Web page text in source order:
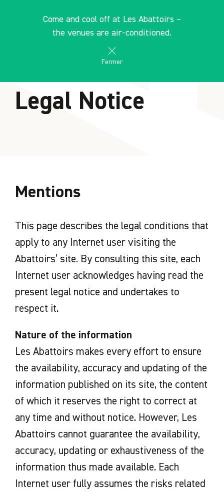
Come and cool off at Les Abattoirs –
the venues are air-conditioned.
Fermer
les Abattoirs Musée - Frac Occitanie Toulouse
EN
Legal Notice
Mentions
This page describes the legal conditions that
apply to any Internet user visiting the
Abattoirs’ site. By consulting this site, each
Internet user acknowledges having read the
present legal notice and undertakes to
respect it.
Nature of the information
Les Abattoirs makes every effort to ensure
the availability, accuracy and updating of the
information published on its site, the content
of which it reserves the right to correct at
any time and without notice. However, Les
Abattoirs cannot guarantee the availability,
accuracy, updating or exhaustiveness of the
information thus made available. Each
Internet user fully assumes the risks related